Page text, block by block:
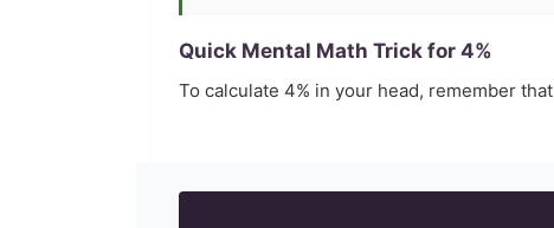
Quick Mental Math Trick for 4%
To calculate 4% in your head, remember that